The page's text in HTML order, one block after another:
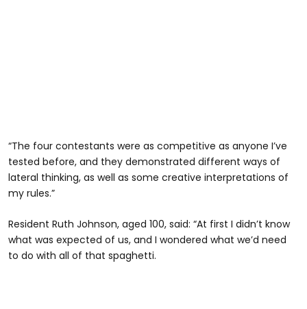
“The four contestants were as competitive as anyone I’ve
tested before, and they demonstrated different ways of
lateral thinking, as well as some creative interpretations of
my rules.”
Resident Ruth Johnson, aged 100, said: “At first I didn’t know
what was expected of us, and I wondered what we’d need
to do with all of that spaghetti.